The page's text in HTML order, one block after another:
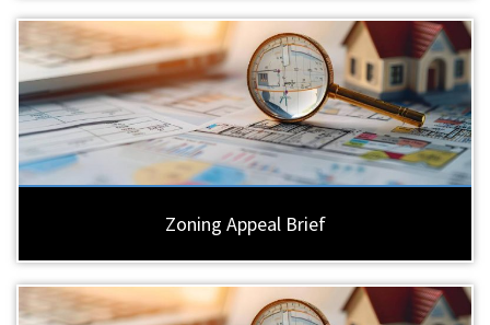
Zoning Appeal Brief